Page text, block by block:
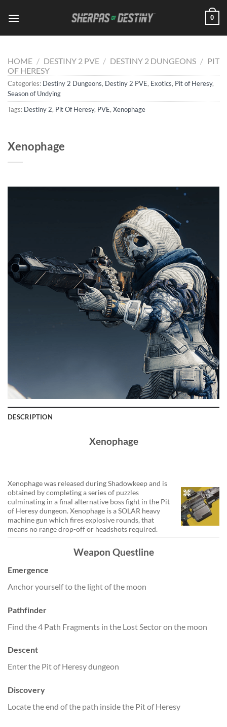
0
HOME / DESTINY 2 PVE / DESTINY 2 DUNGEONS / PIT
OF HERESY
Categories: Destiny 2 Dungeons, Destiny 2 PVE, Exotics, Pit of Heresy,
Season of Undying
Tags: Destiny 2, Pit Of Heresy, PVE, Xenophage
Xenophage
DESCRIPTION
Xenophage
Xenophage was released during Shadowkeep and is
obtained by completing a series of puzzles
culminating in a final alternative boss fight in the Pit
of Heresy dungeon. Xenophage is a SOLAR heavy
machine gun which fires explosive rounds, that
means no range drop-off or headshots required.
Weapon Questline
Emergence
Anchor yourself to the light of the moon
Pathfinder
Find the 4 Path Fragments in the Lost Sector on the moon
Descent
Enter the Pit of Heresy dungeon
Discovery
Locate the end of the path inside the Pit of Heresy